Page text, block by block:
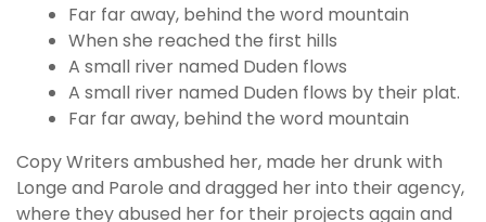
Far far away, behind the word mountain
When she reached the first hills
A small river named Duden flows
A small river named Duden flows by their plat.
Far far away, behind the word mountain
Copy Writers ambushed her, made her drunk with
Longe and Parole and dragged her into their agency,
where they abused her for their projects again and